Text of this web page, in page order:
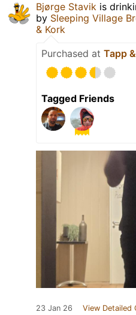
Bjørge Stavik is
by Sleeping Village
& Kork
Purchased at Tapp
Tagged Friends
23 Jan 26 View Detailed